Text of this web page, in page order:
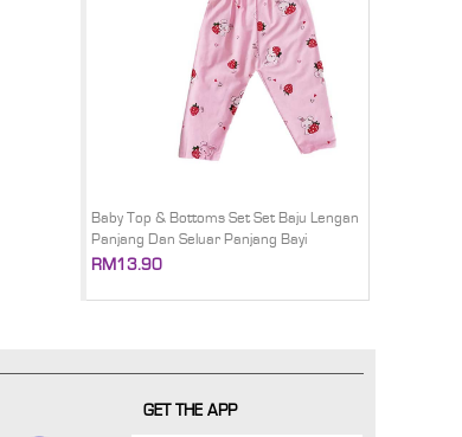
Baby Top & Bottoms Set Set Baju Lengan
Panjang Dan Seluar Panjang Bayi
RM13.90
GET THE APP